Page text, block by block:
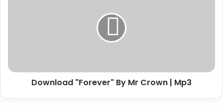
Download "Forever" By Mr Crown | Mp3